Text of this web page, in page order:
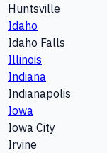
Huntsville
Idaho
Idaho Falls
Illinois
Indiana
Indianapolis
Iowa
Iowa City
Irvine